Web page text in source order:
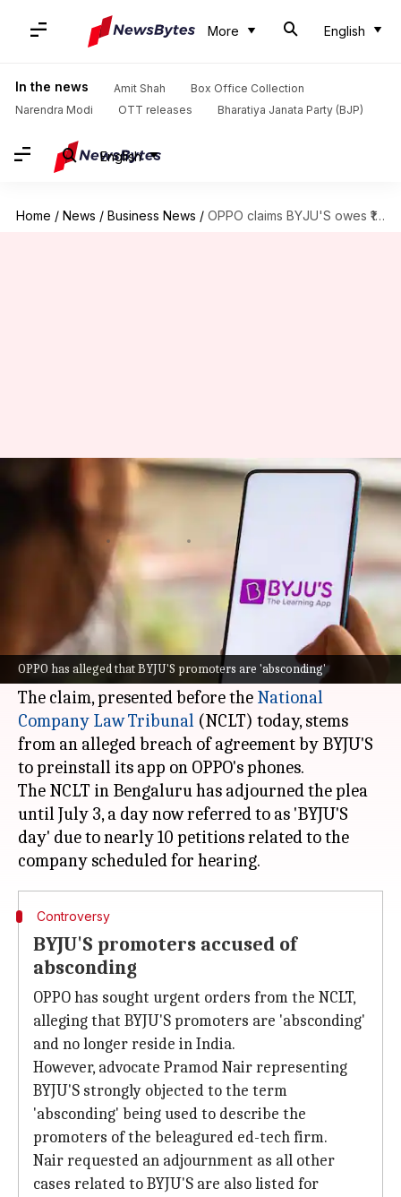
More English
In the news Amit Shah
Box Office Collection
Narendra Modi
OTT releases Bharatiya Janata Party (BJP)
English
Home / News / Business News / OPPO claims BYJU'S owes ₹13 crore for app pre-installation
OPPO has alleged that BYJU'S promoters are 'absconding'
OPPO claims BYJU'S owes ₹13
crore for app pre-installation
Jun 27, 2024 04:43 pm
What's the story
Chinese mobile phone manufacturer OPPOhas
accused edtech firmBYJU'Sof owing it ₹13
crore.
The claim, presented before the National
Company Law Tribunal (NCLT) today, stems
from an alleged breach of agreement by BYJU'S
to preinstall its app on OPPO's phones.
The NCLT in Bengaluru has adjourned the plea
until July 3, a day now referred to as 'BYJU'S
day' due to nearly 10 petitions related to the
Controversy
BYJU'S promoters accused of
absconding
OPPO has sought urgent orders from the NCLT,
alleging that BYJU'S promoters are 'absconding'
and no longer reside in India.
However, advocate Pramod Nair representing
BYJU'S strongly objected to the term
'absconding' being used to describe the
promoters of the beleagured ed-tech firm.
Nair requested an adjournment as all other
cases related to BYJU'S are also listed for